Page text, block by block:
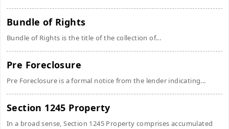
Bundle of Rights
Bundle of Rights is the title of the collection of...
Pre Foreclosure
Pre Foreclosure is a formal notice from the lender indicating...
Section 1245 Property
In a broad sense, Section 1245 Property comprises accumulated